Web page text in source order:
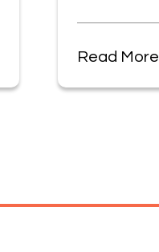
Read More